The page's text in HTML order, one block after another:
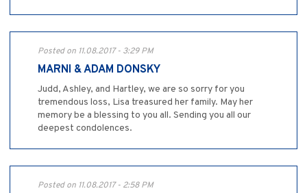
Posted on 11.08.2017 - 3:29 PM
MARNI & ADAM DONSKY
Judd, Ashley, and Hartley, we are so sorry for you
tremendous loss, Lisa treasured her family. May her
memory be a blessing to you all. Sending you all our
deepest condolences.
Posted on 11.08.2017 - 2:58 PM